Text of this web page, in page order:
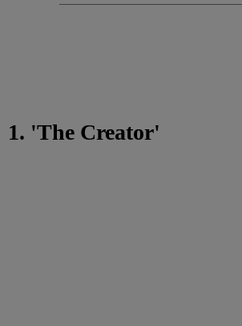
1. 'The Creator'